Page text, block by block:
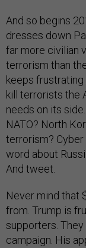
And so begins
dresses down
far more civilian
terrorism than
keeps
kill terrorists the
needs on its
NATO? North
terrorism?
word about
And tweet.
Never mind that
from. Trump is
supporters.
campaign. His